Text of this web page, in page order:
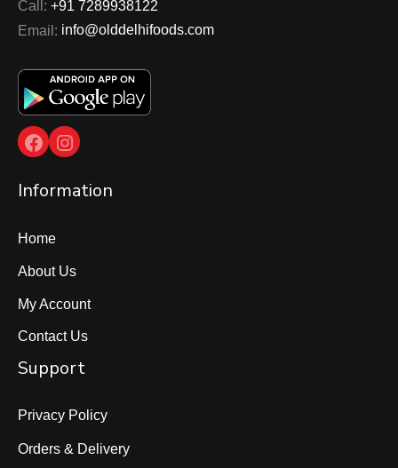
Call: +91 7289938122
Email: info@olddelhifoods.com
Facebook
Instagram
Information
Home
About Us
My Account
Contact Us
Support
Privacy Policy
Orders & Delivery